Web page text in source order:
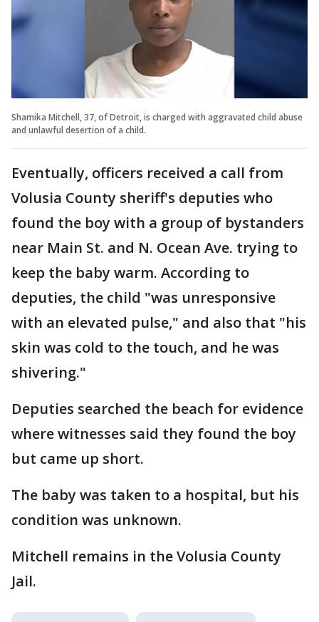
Shamika Mitchell, 37, of Detroit, is charged with aggravated child abuse
and unlawful desertion of a child.
Eventually, officers received a call from
Volusia County sheriff's deputies who
found the boy with a group of bystanders
near Main St. and N. Ocean Ave. trying to
keep the baby warm. According to
deputies, the child "was unresponsive
with an elevated pulse," and also that "his
skin was cold to the touch, and he was
shivering."
Deputies searched the beach for evidence
where witnesses said they found the boy
but came up short.
The baby was taken to a hospital, but his
condition was unknown.
Mitchell remains in the Volusia County
Jail.